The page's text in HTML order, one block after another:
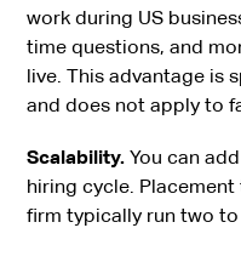
work during US
time questions, and
live. This advantage is
and does not apply to
Scalability. You can
hiring cycle.
firm typically run two to